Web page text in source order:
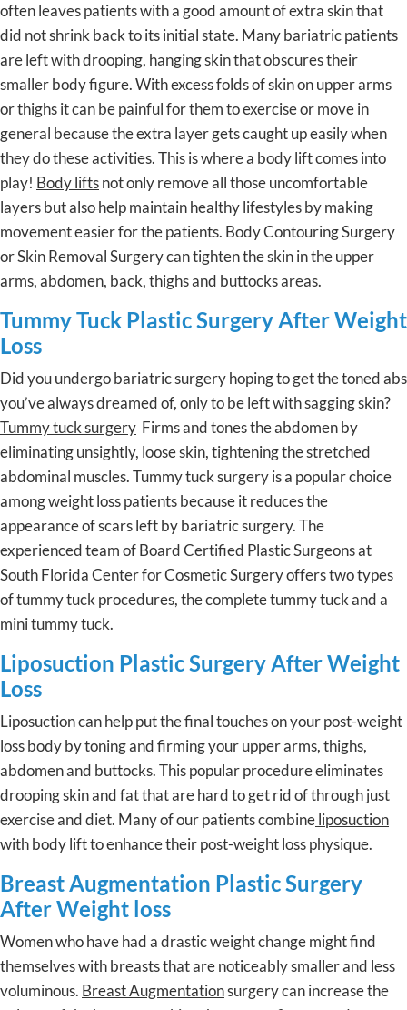
often leaves patients with a good amount of extra skin that
did not shrink back to its initial state. Many bariatric patients
are left with drooping, hanging skin that obscures their
smaller body figure. With excess folds of skin on upper arms
or thighs it can be painful for them to exercise or move in
general because the extra layer gets caught up easily when
they do these activities. This is where a body lift comes into
play! Body liftsnot only remove all those uncomfortable
layers but also help maintain healthy lifestyles by making
movement easier for the patients. Body Contouring Surgery
or Skin Removal Surgery can tighten the skin in the upper
arms, abdomen, back, thighs and buttocks areas.
Tummy Tuck Plastic Surgery After Weight
Loss
Did you undergo bariatric surgery hoping to get the toned abs
you’ve always dreamed of, only to be left with sagging skin?
Tummy tuck surgery Firms and tones the abdomen by
eliminating unsightly, loose skin, tightening the stretched
abdominal muscles. Tummy tuck surgery is a popular choice
among weight loss patients because it reduces the
appearance of scars left by bariatric surgery. The
experienced team of Board Certified Plastic Surgeons at
South Florida Center for Cosmetic Surgery offers two types
of tummy tuck procedures, the complete tummy tuck and a
mini tummy tuck.
Liposuction Plastic Surgery After Weight
Loss
Liposuction can help put the final touches on your post-weight
loss body by toning and firming your upper arms, thighs,
abdomen and buttocks. This popular procedure eliminates
drooping skin and fat that are hard to get rid of through just
exercise and diet. Many of our patients combineliposuction
with body lift to enhance their post-weight loss physique.
Breast Augmentation Plastic Surgery
After Weight loss
Women who have had a drastic weight change might find
themselves with breasts that are noticeably smaller and less
voluminous. Breast Augmentationsurgery can increase the